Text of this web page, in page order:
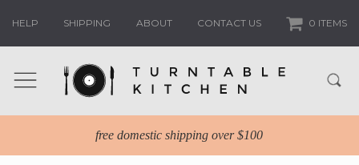
HELP SHIPPING ABOUT CONTACT US 0 ITEMS
free domestic shipping over $100